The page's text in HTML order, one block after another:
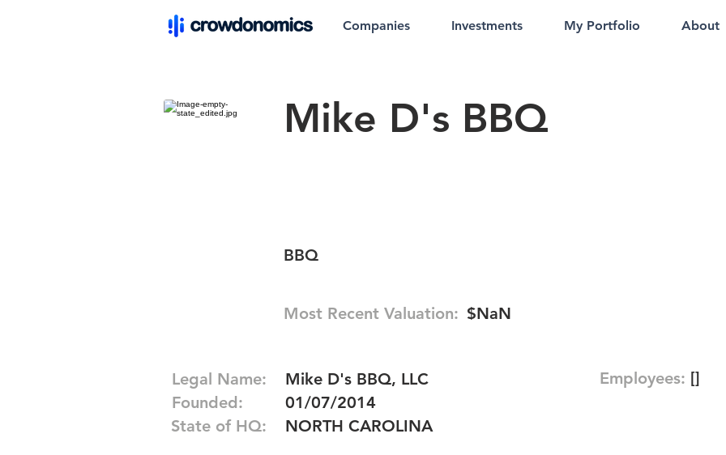
Companies Investments My Portfolio About
Mike D's BBQ
BBQ
Most Recent Valuation: $NaN
Legal Name:
Founded:
State of HQ:
Mike D's BBQ, LLC
01/07/2014
NORTH CAROLINA
Employees: []